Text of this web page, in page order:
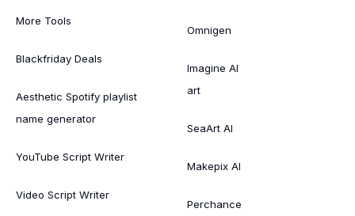
More Tools
Blackfriday Deals
Aesthetic Spotify playlist
name generator
YouTube Script Writer
Video Script Writer
Omnigen
Imagine AI
art
SeaArt AI
Makepix AI
Perchance